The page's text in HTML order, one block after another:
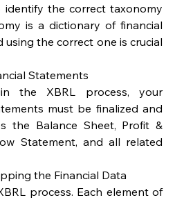
identify the correct taxonomy
is a dictionary of financial
the correct one is crucial
Statements
the XBRL process, your
must be finalized and
the Balance Sheet, Profit &
Statement, and all related
the Financial Data
process. Each element of